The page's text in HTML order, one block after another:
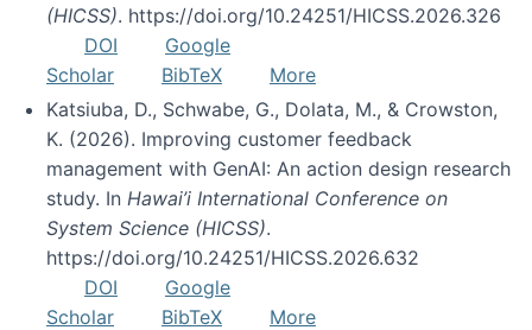
(HICSS). https://doi.org/10.24251/HICSS.2026.326
DOI
Google
Scholar
BibTeX
More
Katsiuba, D., Schwabe, G., Dolata, M., & Crowston,
K. (2026). Improving customer feedback
management with GenAI: An action design research
study. In Hawai’i International Conference on
System Science (HICSS).
https://doi.org/10.24251/HICSS.2026.632
DOI
Google
Scholar
BibTeX
More